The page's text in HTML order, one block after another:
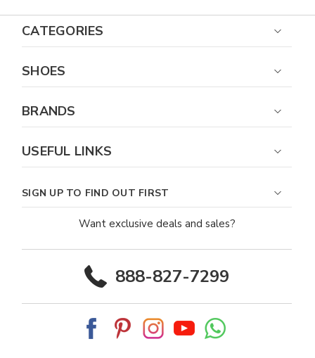
CATEGORIES
SHOES
BRANDS
USEFUL LINKS
SIGN UP TO FIND OUT FIRST
Want exclusive deals and sales?
888-827-7299